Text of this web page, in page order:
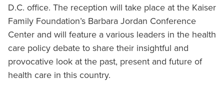
D.C. office. The reception will take place at the Kaiser
Family Foundation’s Barbara Jordan Conference
Center and will feature a various leaders in the health
care policy debate to share their insightful and
provocative look at the past, present and future of
health care in this country.